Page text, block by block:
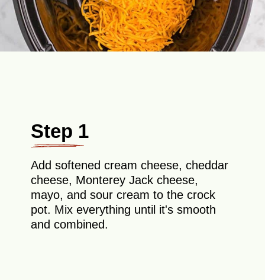
Step 1
Add softened cream cheese, cheddar
cheese, Monterey Jack cheese,
mayo, and sour cream to the crock
pot. Mix everything until it's smooth
and combined.